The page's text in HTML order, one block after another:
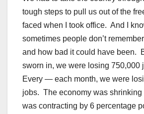
tough steps to pull us out of the
faced when I took office. And I
sometimes people don’t
and how bad it could have been.
sworn in, we were losing 750,000
Every — each month, we were
jobs. The economy was
was contracting by 6 percentage